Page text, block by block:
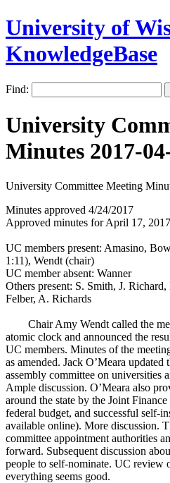
University of
KnowledgeBase
Find:
University
Minutes 2017-
University Committee Meeting
Minutes approved 4/24/2017
Approved minutes for April 17, 2017
UC members present: Amasino,
1:11), Wendt (chair)
UC member absent: Wanner
Others present: S. Smith, J.
Felber, A. Richards
Chair Amy Wendt called the
atomic clock and announced the
UC members. Minutes of the
as amended. Jack O’Meara
assembly committee on universities
Ample discussion. O’Meara also
around the state by the Joint
federal budget, and successful self-
available online). More discussion.
committee appointment authorities
forward. Subsequent discussion
people to self-nominate. UC review
everything seems good.